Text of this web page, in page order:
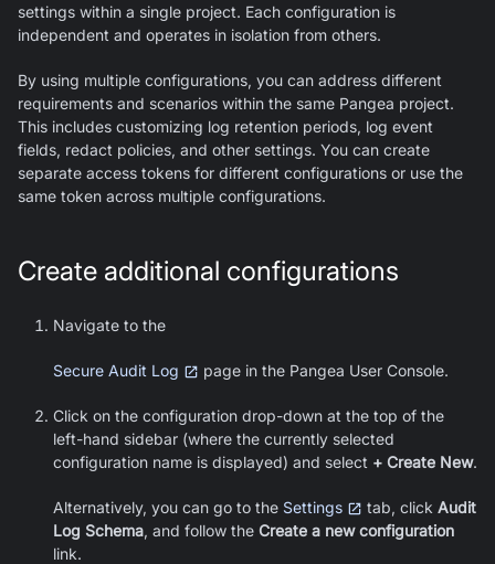
settings within a single project. Each configuration is
independent and operates in isolation from others.
By using multiple configurations, you can address different
requirements and scenarios within the same Pangea project.
This includes customizing log retention periods, log event
fields, redact policies, and other settings. You can create
separate access tokens for different configurations or use the
same token across multiple configurations.
Create additional configurations
Navigate to the
Secure Audit Log page in the Pangea User Console.
Click on the configuration drop-down at the top of the
left-hand sidebar (where the currently selected
configuration name is displayed) and select + Create New.
Alternatively, you can go to the Settings tab, click Audit
Log Schema, and follow the Create a new configuration
link.